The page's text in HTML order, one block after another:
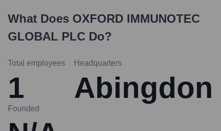
What Does OXFORD IMMUNOTEC
GLOBAL PLC Do?
Total employees
1
Headquarters
Abingdon
Founded